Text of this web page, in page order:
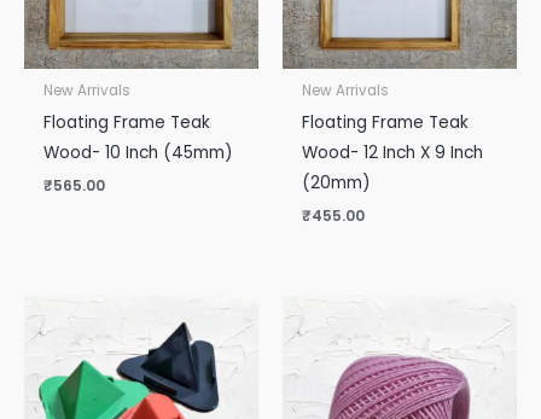
New Arrivals
Floating Frame Teak
Wood- 10 Inch (45mm)
₹565.00
New Arrivals
Floating Frame Teak
Wood- 12 Inch X 9 Inch
(20mm)
₹455.00